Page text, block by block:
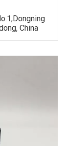
China